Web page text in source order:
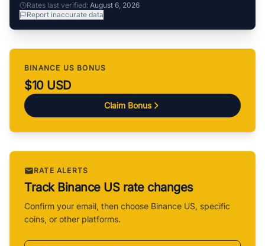
Rates last verified: August 6, 2026
Report inaccurate data
BINANCE US BONUS
$10 USD
Claim Bonus
RATE ALERTS
Track Binance US rate changes
Confirm your email, then choose Binance US, specific
coins, or other platforms.